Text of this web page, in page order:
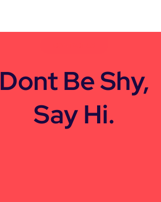
Dont Be Shy,
Say Hi.